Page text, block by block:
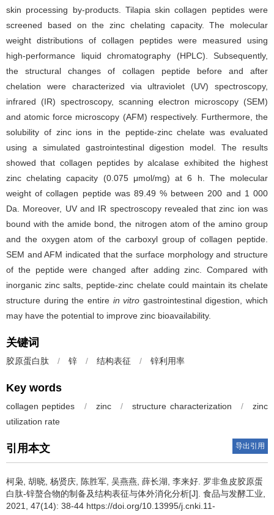
skin processing by-products. Tilapia skin collagen peptides were
screened based on the zinc chelating capacity. The molecular
weight distributions of collagen peptides were measured using
high-performance liquid chromatography (HPLC). Subsequently,
the structural changes of collagen peptide before and after
chelation were characterized via ultraviolet (UV) spectroscopy,
infrared (IR) spectroscopy, scanning electron microscopy (SEM)
and atomic force microscopy (AFM) respectively. Furthermore, the
solubility of zinc ions in the peptide-zinc chelate was evaluated
using a simulated gastrointestinal digestion model. The results
showed that collagen peptides by alcalase exhibited the highest
zinc chelating capacity (0.075 μmol/mg) at 6 h. The molecular
weight of collagen peptide was 89.49 % between 200 and 1 000
Da. Moreover, UV and IR spectroscopy revealed that zinc ion was
bound with the amide bond, the nitrogen atom of the amino group
and the oxygen atom of the carboxyl group of collagen peptide.
SEM and AFM indicated that the surface morphology and structure
of the peptide were changed after adding zinc. Compared with
inorganic zinc salts, peptide-zinc chelate could maintain its chelate
structure during the entire in vitro gastrointestinal digestion, which
may have the potential to improve zinc bioavailability.
关键词
胶原蛋白肽 / 锌 / 结构表征 / 锌利用率
Key words
collagen peptides / zinc / structure characterization /
zinc
utilization rate
引用本文 导出引用
柯枭 胡晓 杨贤庆 陈胜军 吴燕燕 薛长湖 李来好 罗非鱼皮胶原蛋
白肽-锌螯合物的制备及结构表征与体外消化分析[J]. 食品与发酵工业,
2021, 47(14): 38-44 https://doi.org/10.13995/j.cnki.11-